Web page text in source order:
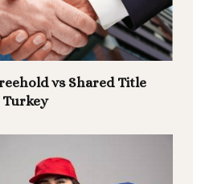
vs Shared Title
Turkey